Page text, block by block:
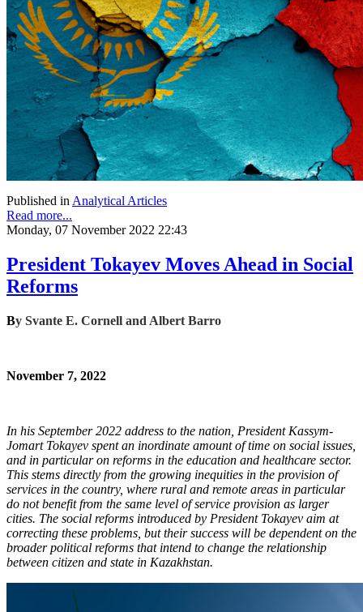
Published in Analytical Articles
Read more...
Monday, 07 November 2022 22:43
President Tokayev Moves Ahead in Social
Reforms
By Svante E. Cornell and Albert Barro
November 7, 2022
In his September 2022 address to the nation, President Kassym-
Jomart Tokayev spent an inordinate amount of time on social issues,
and in particular on reforms in the education and healthcare sector.
This stems directly from the growing inequities in the provision of
services in the country, where rural and remote areas in particular
do not benefit from the same level of service provision as larger
cities. The social reforms introduced by President Tokayev aim at
correcting these problems, but their success will be dependent on the
broader political reforms that intend to change the relationship
between citizen and state in Kazakhstan.